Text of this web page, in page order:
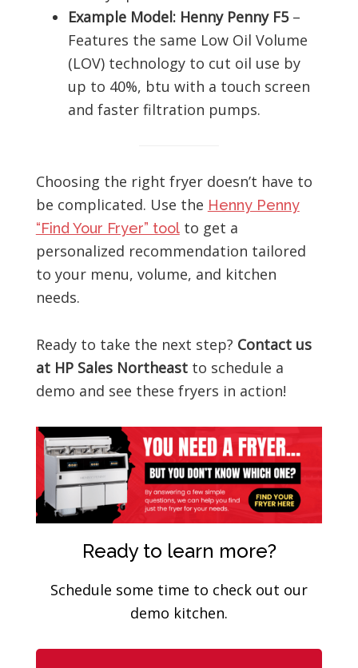
Example Model: Henny Penny F5–
Features the same Low Oil Volume
(LOV) technology to cut oil use by
up to 40%, btu with a touch screen
and faster filtration pumps.
Choosing the right fryer doesn’t have to
be complicated. Use the Henny Penny
“Find Your Fryer” toolto get a
personalized recommendation tailored
to your menu, volume, and kitchen
needs.
Ready to take the next step? Contact us
at HP Sales Northeastto schedule a
demo and see these fryers in action!
Ready to learn more?
Schedule some time to check out our
demo kitchen.